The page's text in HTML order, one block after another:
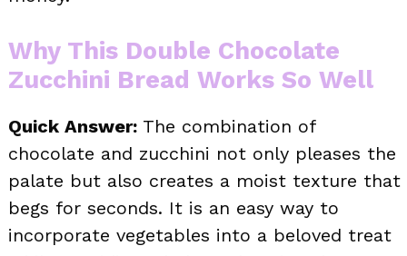
Why This Double Chocolate
Zucchini Bread Works So Well
Quick Answer: The combination of
chocolate and zucchini not only pleases the
palate but also creates a moist texture that
begs for seconds. It is an easy way to
incorporate vegetables into a beloved treat